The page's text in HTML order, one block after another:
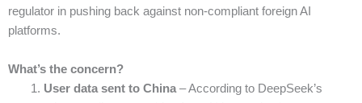
regulator in pushing back against non-compliant foreign AI
platforms.
What’s the concern?
User data sent to China– According to DeepSeek’s